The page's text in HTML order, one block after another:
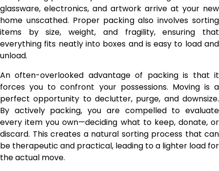
glassware, electronics, and artwork arrive at your new
home unscathed. Proper packing also involves sorting
items by size, weight, and fragility, ensuring that
everything fits neatly into boxes and is easy to load and
unload.
An often-overlooked advantage of packing is that it
forces you to confront your possessions. Moving is a
perfect opportunity to declutter, purge, and downsize.
By actively packing, you are compelled to evaluate
every item you own—deciding what to keep, donate, or
discard. This creates a natural sorting process that can
be therapeutic and practical, leading to a lighter load for
the actual move.